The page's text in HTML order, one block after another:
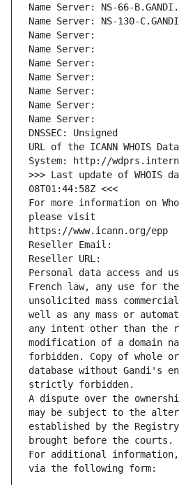
Name Server: NS-66-
Name Server: NS-130-
Name Server:
Name Server:
Name Server:
Name Server:
Name Server:
Name Server:
Name Server:
DNSSEC: Unsigned
URL of the ICANN WHOIS
System: http://
>>> Last update of WHOIS
08T01:44:58Z <<<
For more information on
please visit
https://www.icann.org/epp
Reseller Email:
Reseller URL:
Personal data access and
French law, any use for
unsolicited mass
well as any mass or
any intent other than the
modification of a domain
forbidden. Copy of whole
database without Gandi's
strictly forbidden.
A dispute over the
may be subject to the
established by the
brought before the courts.
For additional
via the following form: